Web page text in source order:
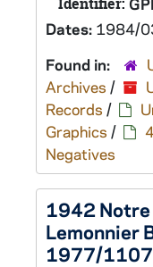
Dates: 1984/
Found in:
Archives /
Records /
Graphics /
Negatives
1942 Notre
Lemonnier
1977/1107